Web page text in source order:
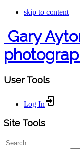
skip to content
Gary
User Tools
Log In
Site Tools